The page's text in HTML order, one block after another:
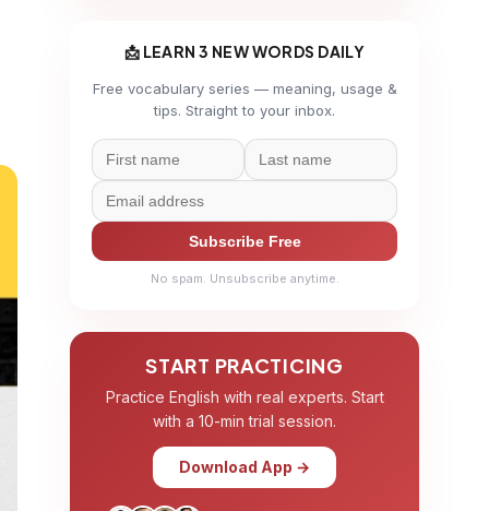
📩 LEARN 3 NEW WORDS DAILY
Free vocabulary series — meaning, usage &
tips. Straight to your inbox.
Subscribe Free
No spam. Unsubscribe anytime.
START PRACTICING
Practice English with real experts. Start
with a 10-min trial session.
Download App →